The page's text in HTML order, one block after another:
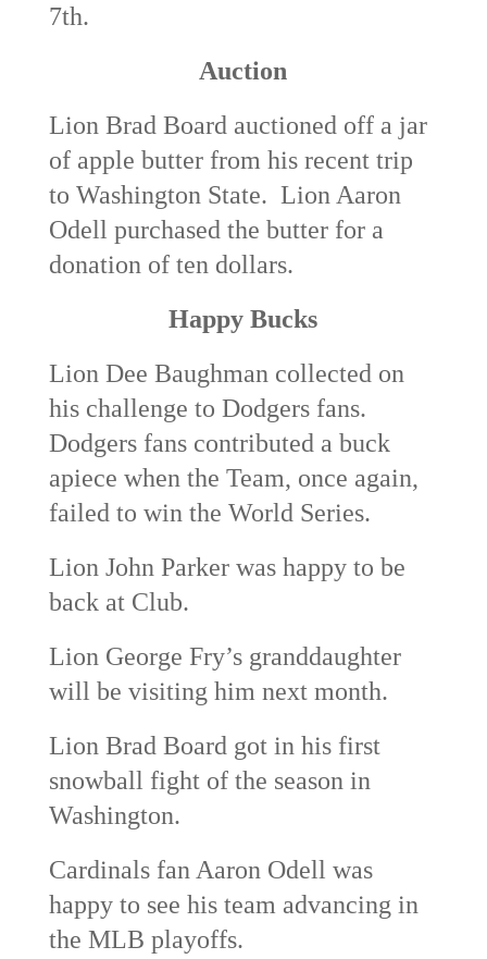
7th.
Auction
Lion Brad Board auctioned off a jar
of apple butter from his recent trip
to Washington State. Lion Aaron
Odell purchased the butter for a
donation of ten dollars.
Happy Bucks
Lion Dee Baughman collected on
his challenge to Dodgers fans.
Dodgers fans contributed a buck
apiece when the Team, once again,
failed to win the World Series.
Lion John Parker was happy to be
back at Club.
Lion George Fry’s granddaughter
will be visiting him next month.
Lion Brad Board got in his first
snowball fight of the season in
Washington.
Cardinals fan Aaron Odell was
happy to see his team advancing in
the MLB playoffs.